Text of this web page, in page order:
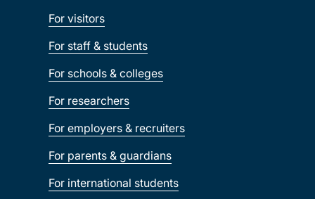
For visitors
For staff & students
For schools & colleges
For researchers
For employers & recruiters
For parents & guardians
For international students